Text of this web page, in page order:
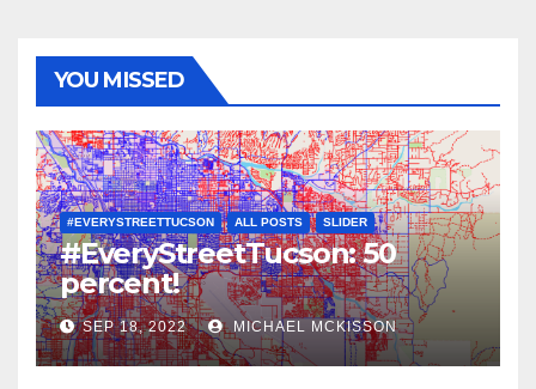
YOU MISSED
#EVERYSTREETTUCSON ALL POSTS SLIDER
#EveryStreetTucson: 50
percent!
SEP 18, 2022 MICHAEL MCKISSON